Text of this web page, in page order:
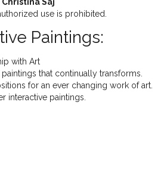
use is prohibited.
Paintings:
with Art
that continually transforms.
for an ever changing work of art.
interactive paintings.